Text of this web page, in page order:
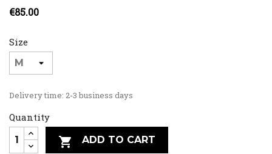
€85.00
Size
Delivery time: 2-3 business days
Quantity
 ADD TO CART